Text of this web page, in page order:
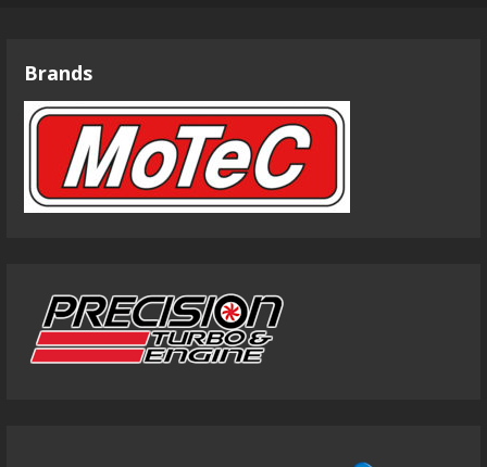
Brands